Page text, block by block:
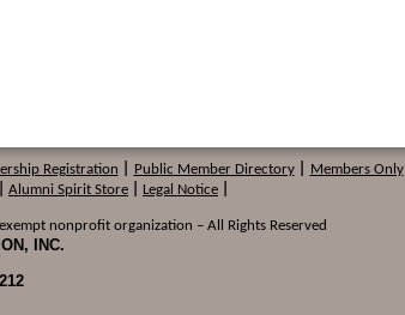
Registration Public Member Directory Members Only
Alumni Spirit Store Legal Notice
nonprofit organization – All Rights Reserved
INC.